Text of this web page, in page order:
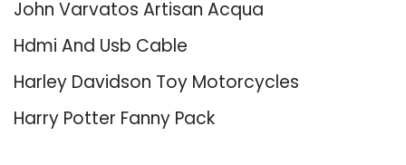
John Varvatos Artisan Acqua
Hdmi And Usb Cable
Harley Davidson Toy Motorcycles
Harry Potter Fanny Pack